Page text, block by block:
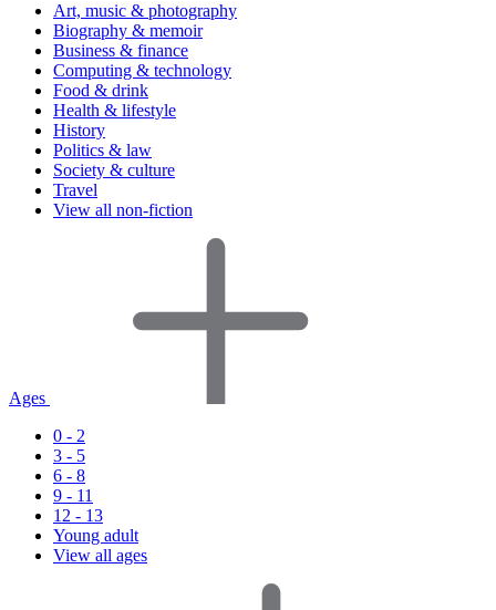
Art, music & photography
Biography & memoir
Business & finance
Computing & technology
Food & drink
Health & lifestyle
History
Politics & law
Society & culture
Travel
View all non-fiction
Ages
0 - 2
3 - 5
6 - 8
9 - 11
12 - 13
Young adult
View all ages